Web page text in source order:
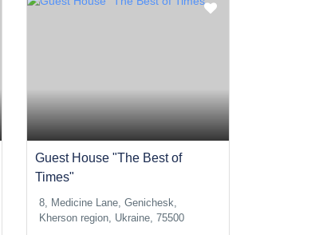
Guest House "The Best of
Times"
8, Medicine Lane, Genichesk,
Kherson region, Ukraine, 75500